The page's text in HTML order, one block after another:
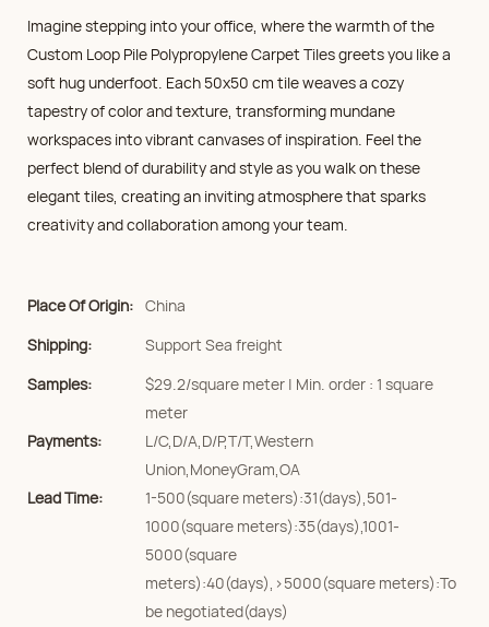
Imagine stepping into your office, where the warmth of the
Custom Loop Pile Polypropylene Carpet Tiles greets you like a
soft hug underfoot. Each 50x50 cm tile weaves a cozy
tapestry of color and texture, transforming mundane
workspaces into vibrant canvases of inspiration. Feel the
perfect blend of durability and style as you walk on these
elegant tiles, creating an inviting atmosphere that sparks
creativity and collaboration among your team.
Place Of Origin: China
Shipping:
Support Sea freight
Samples:
$29.2/square meter | Min. order : 1 square
meter
Payments:
L/C,D/A,D/P,T/T,Western
Union,MoneyGram,OA
Lead Time:
1-500(square meters):31(days),501-
1000(square meters):35(days),1001-
5000(square
meters):40(days),>5000(square meters):To
be negotiated(days)